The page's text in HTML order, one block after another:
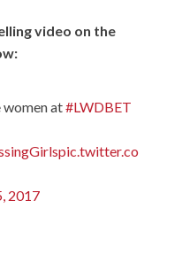
video on the
women at#LWDBET
pic.twitter.co
2017